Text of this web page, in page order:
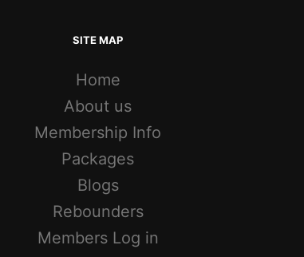
SITE MAP
Home
About us
Membership Info
Packages
Blogs
Rebounders
Members Log in